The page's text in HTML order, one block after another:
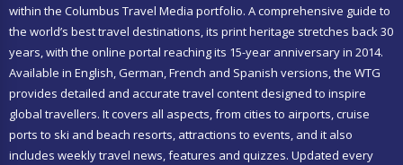
within the Columbus Travel Media portfolio. A comprehensive guide to
the world’s best travel destinations, its print heritage stretches back 30
years, with the online portal reaching its 15-year anniversary in 2014.
Available in English, German, French and Spanish versions, the WTG
provides detailed and accurate travel content designed to inspire
global travellers. It covers all aspects, from cities to airports, cruise
ports to ski and beach resorts, attractions to events, and it also
includes weekly travel news, features and quizzes. Updated every